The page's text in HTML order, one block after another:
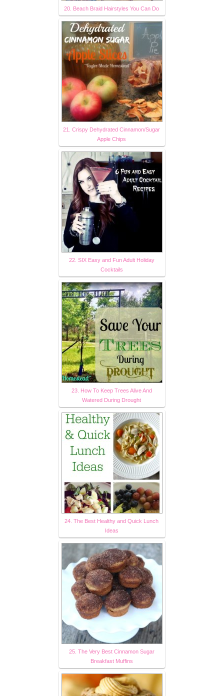
20. Beach Braid Hairstyles You Can Do
21. Crispy Dehydrated Cinnamon/Sugar
Apple Chips
22. SIX Easy and Fun Adult Holiday
Cocktails
23. How To Keep Trees Alive And
Watered During Drought
24. The Best Healthy and Quick Lunch
Ideas
25. The Very Best Cinnamon Sugar
Breakfast Muffins